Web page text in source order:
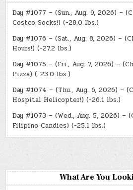
Day #1077 – (Sun., Aug. 9, 2026) –
Costco Socks!) (-28.0 lbs.)
Day #1076 – (Sat., Aug. 8, 2026) –
Hours!) (-27.2 lbs.)
Day #1075 – (Fri., Aug. 7, 2026) –
Pizza) (-23.0 lbs.)
Day #1074 – (Thu., Aug. 6, 2026) –
Hospital Helicopter!) (-26.1 lbs.)
Day #1073 – (Wed., Aug. 5, 2026) –
Filipino Candies) (-25.1 lbs.)
What Are You